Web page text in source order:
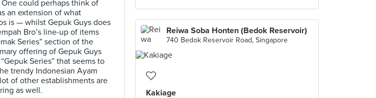
could perhaps think of
an extension of what
is — whilst Gepuk Guys does
Bro’s line-up of items
Series” section of the
offering of Gepuk Guys
Series” that seems to
trendy Indonesian Ayam
of other establishments are
as well.
Reiwa Soba Honten (Bedok Reservoir)
740 Bedok Reservoir Road, Singapore
Kakiage